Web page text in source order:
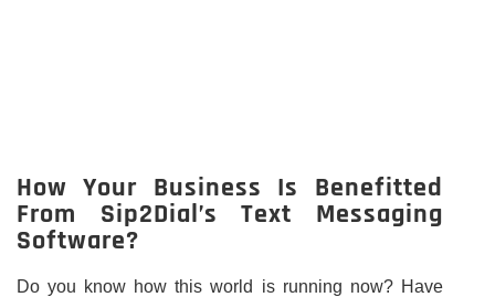
How Your Business Is Benefitted
From Sip2Dial’s Text Messaging
Software?
Do you know how this world is running now? Have